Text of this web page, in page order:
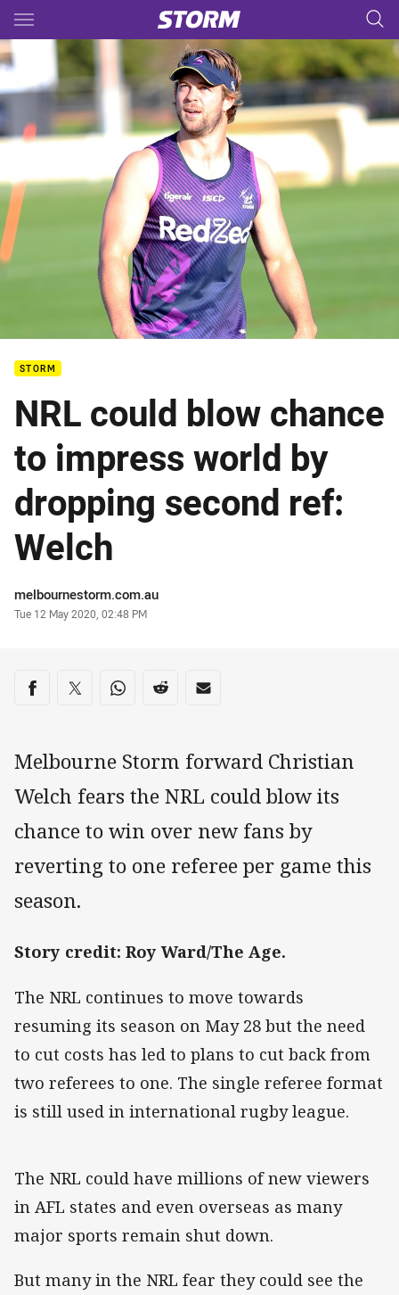
Main
You have skipped the navigation, tab for page content
STORM
NRL could blow chance
to impress world by
dropping second ref:
Welch
Author
melbournestorm.com.au
Timestamp
Tue 12 May 2020, 02:48 PM
Share on social media
Share via Facebook
Share via Twitter
Share via Whats-app
Share via Reddit
Share via Email
Melbourne Storm forward Christian
Welch fears the NRL could blow its
chance to win over new fans by
reverting to one referee per game this
season.
Story credit: Roy Ward/The Age.
The NRL continues to move towards
resuming its season on May 28 but the need
to cut costs has led to plans to cut back from
two referees to one. The single referee format
is still used in international rugby league.
The NRL could have millions of new viewers
in AFL states and even overseas as many
major sports remain shut down.
But many in the NRL fear they could see the